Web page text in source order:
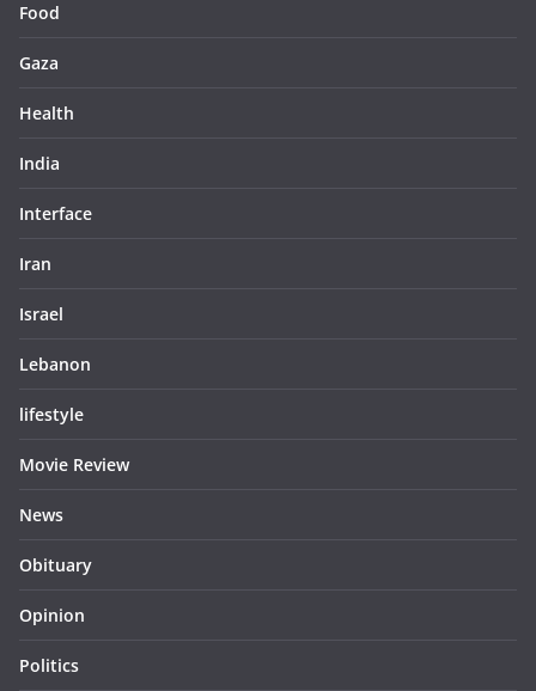
Food
Gaza
Health
India
Interface
Iran
Israel
Lebanon
lifestyle
Movie Review
News
Obituary
Opinion
Politics